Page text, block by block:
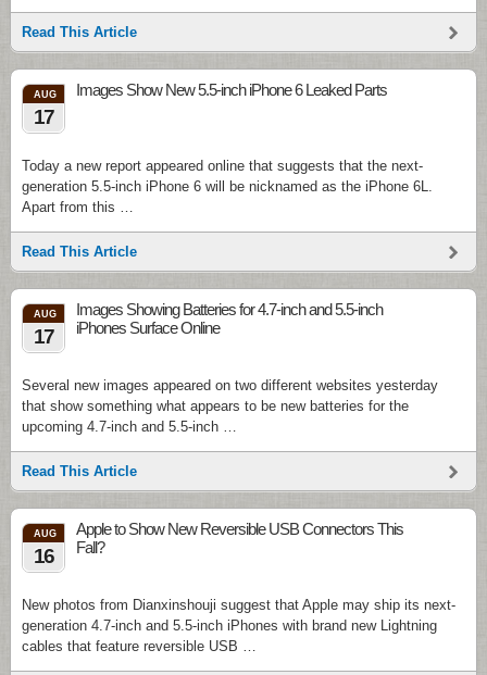
Read This Article
AUG
17
Images Show New 5.5-inch iPhone 6 Leaked Parts
Today a new report appeared online that suggests that the next-
generation 5.5-inch iPhone 6 will be nicknamed as the iPhone 6L.
Apart from this …
Read This Article
AUG
17
Images Showing Batteries for 4.7-inch and 5.5-inch
iPhones Surface Online
Several new images appeared on two different websites yesterday
that show something what appears to be new batteries for the
upcoming 4.7-inch and 5.5-inch …
Read This Article
AUG
16
Apple to Show New Reversible USB Connectors This
Fall?
New photos from Dianxinshouji suggest that Apple may ship its next-
generation 4.7-inch and 5.5-inch iPhones with brand new Lightning
cables that feature reversible USB …